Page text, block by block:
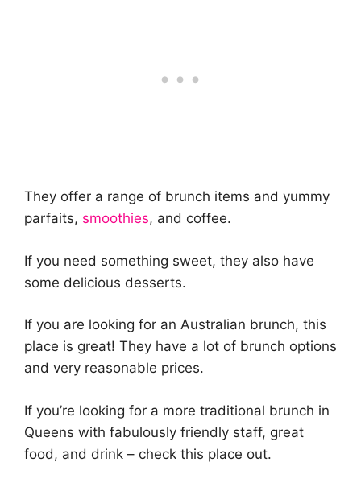
They offer a range of brunch items and yummy
parfaits, smoothies, and coffee.
If you need something sweet, they also have
some delicious desserts.
If you are looking for an Australian brunch, this
place is great! They have a lot of brunch options
and very reasonable prices.
If you’re looking for a more traditional brunch in
Queens with fabulously friendly staff, great
food, and drink – check this place out.